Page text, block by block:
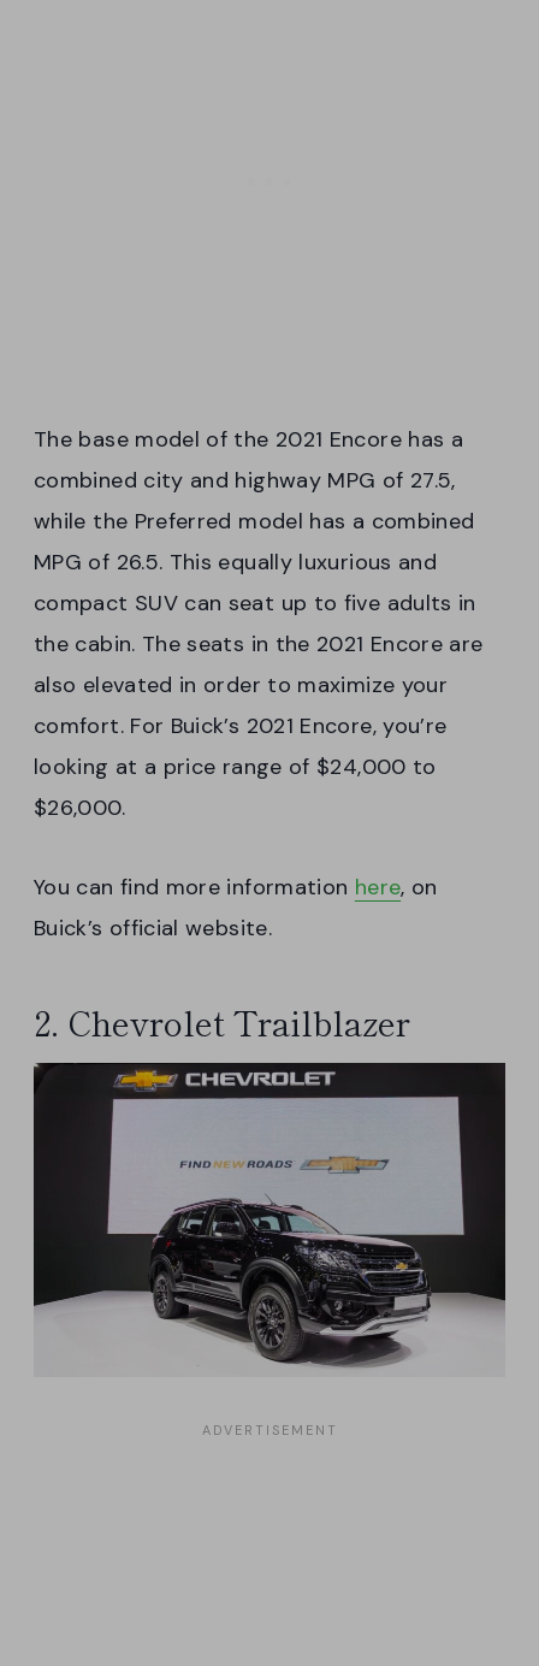
The base model of the 2021 Encore has a
combined city and highway MPG of 27.5,
while the Preferred model has a combined
MPG of 26.5. This equally luxurious and
compact SUV can seat up to five adults in
the cabin. The seats in the 2021 Encore are
also elevated in order to maximize your
comfort. For Buick’s 2021 Encore, you’re
looking at a price range of $24,000 to
$26,000.
You can find more information here, on
Buick’s official website.
2. Chevrolet Trailblazer